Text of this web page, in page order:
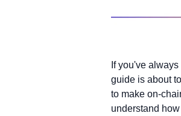
If you've
guide is about
to make on-
understand